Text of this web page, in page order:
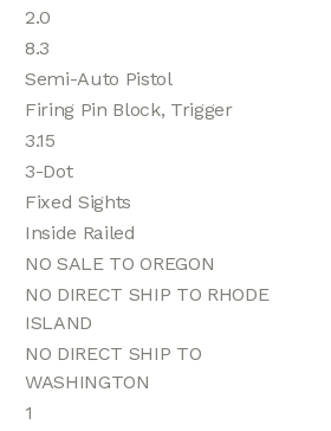
2.0
8.3
Semi-Auto Pistol
Firing Pin Block, Trigger
3.15
3-Dot
Fixed Sights
Inside Railed
NO SALE TO OREGON
NO DIRECT SHIP TO RHODE
ISLAND
NO DIRECT SHIP TO
WASHINGTON
1